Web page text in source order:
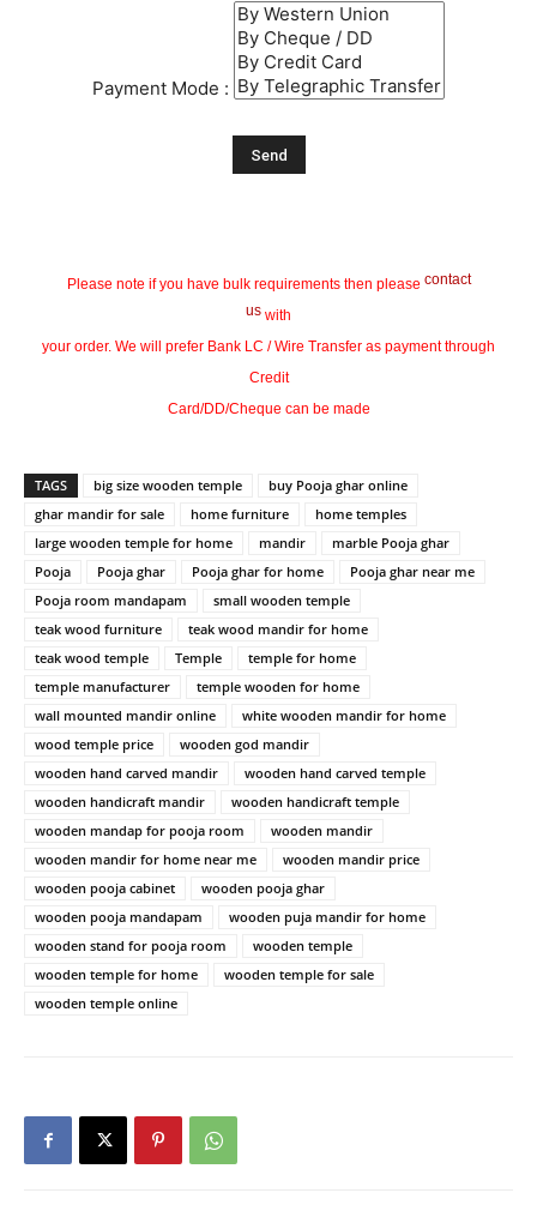
Payment Mode :
Please note if you have bulk requirements then please contact
us with
your order. We will prefer Bank LC / Wire Transfer as payment through
Credit
Card/DD/Cheque can be made
TAGS big size wooden temple
buy Pooja ghar online
ghar mandir for sale
home furniture
home temples
large wooden temple for home
mandir
marble Pooja ghar
Pooja
Pooja ghar Pooja ghar for home
Pooja ghar near me
Pooja room mandapam
small wooden temple
teak wood furniture
teak wood mandir for home
teak wood temple
Temple
temple for home
temple manufacturer
temple wooden for home
wall mounted mandir online
white wooden mandir for home
wood temple price
wooden god mandir
wooden hand carved mandir
wooden hand carved temple
wooden handicraft mandir
wooden handicraft temple
wooden mandap for pooja room
wooden mandir
wooden mandir for home near me
wooden mandir price
wooden pooja cabinet
wooden pooja ghar
wooden pooja mandapam
wooden puja mandir for home
wooden stand for pooja room
wooden temple
wooden temple for home
wooden temple for sale
wooden temple online